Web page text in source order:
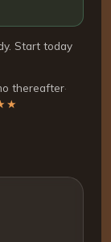
Start today
thereafter·